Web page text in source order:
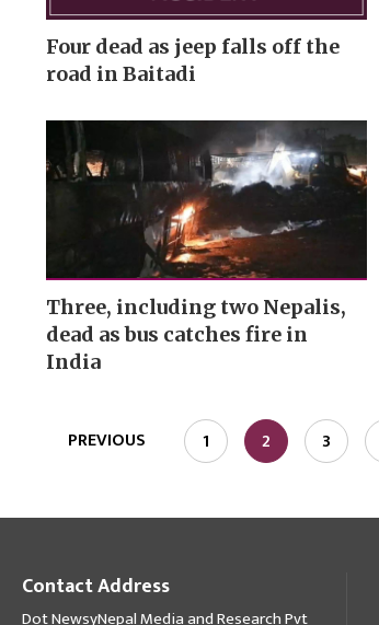
Four dead as jeep falls off the
road in Baitadi
Three, including two Nepalis,
dead as bus catches fire in
India
PREVIOUS 1 2 3
Contact Address
Dot NewsyNepal Media and Research Pvt